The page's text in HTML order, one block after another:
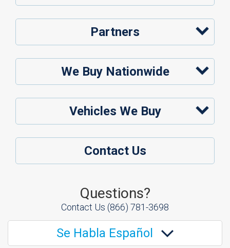
Partners
We Buy Nationwide
Vehicles We Buy
Contact Us
Questions?
Contact Us (866) 781-3698
Se Habla Español